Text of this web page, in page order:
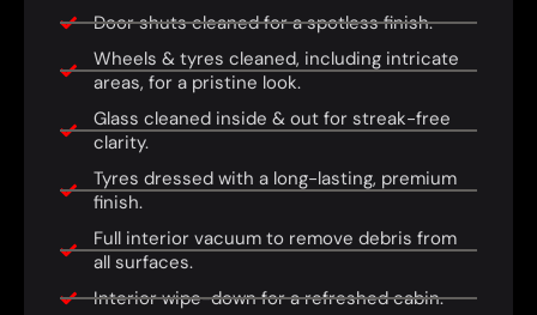
Door shuts cleaned for a spotless finish.
Wheels & tyres cleaned, including intricate
areas, for a pristine look.
Glass cleaned inside & out for streak-free
clarity.
Tyres dressed with a long-lasting, premium
finish.
Full interior vacuum to remove debris from
all surfaces.
Interior wipe-down for a refreshed cabin.